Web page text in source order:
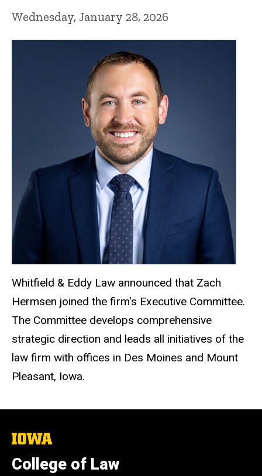
Wednesday, January 28, 2026
Whitfield & Eddy Law announced that Zach
Hermsen joined the firm's Executive Committee.
The Committee develops comprehensive
strategic direction and leads all initiatives of the
law firm with offices in Des Moines and Mount
Pleasant, Iowa.
The
of
Iowa
College of Law